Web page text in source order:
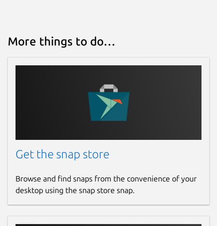
More things to do…
Get the snap store
Browse and find snaps from the convenience of your
desktop using the snap store snap.